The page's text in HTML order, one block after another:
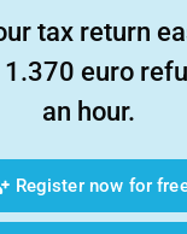
tax return
euro
an hour.
Register now for